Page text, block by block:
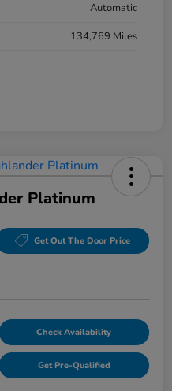
Automatic
134,769 Miles
Platinum
Get Out The Door Price
Check Availability
Get Pre-Qualified